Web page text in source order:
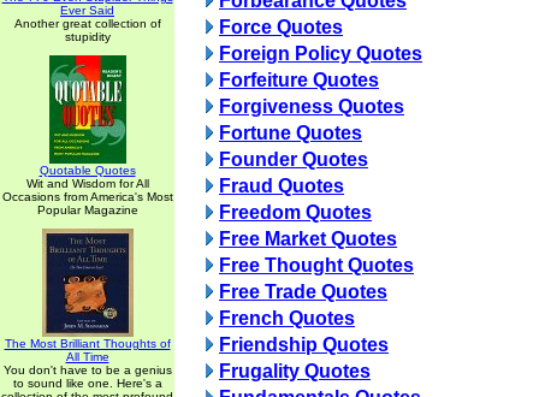
Ever Said
Another great collection of
stupidity
Quotable Quotes
Wit and Wisdom for All
Occasions from America's Most
Popular Magazine
The Most Brilliant Thoughts of
All Time
You don't have to be a genius
to sound like one. Here's a
Force Quotes
Foreign Policy Quotes
Forfeiture Quotes
Forgiveness Quotes
Fortune Quotes
Founder Quotes
Fraud Quotes
Freedom Quotes
Free Market Quotes
Free Thought Quotes
Free Trade Quotes
French Quotes
Friendship Quotes
Frugality Quotes